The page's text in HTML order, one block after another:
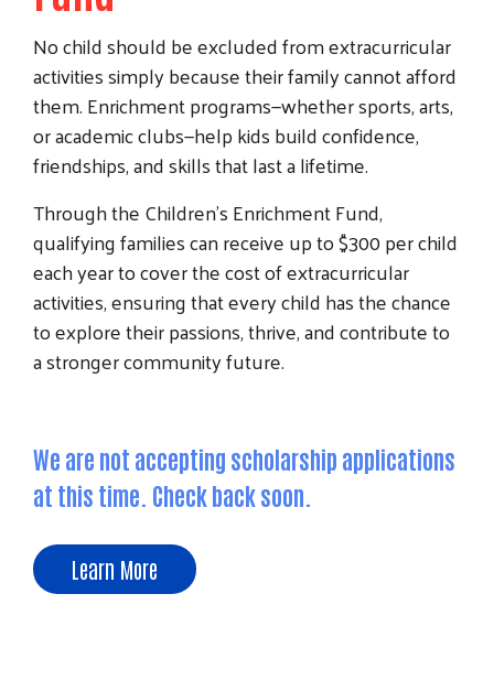
No child should be excluded from extracurricular
activities simply because their family cannot afford
them. Enrichment programs—whether sports, arts,
or academic clubs—help kids build confidence,
friendships, and skills that last a lifetime.
Through the Children's Enrichment Fund,
qualifying families can receive up to $300 per child
each year to cover the cost of extracurricular
activities, ensuring that every child has the chance
to explore their passions, thrive, and contribute to
a stronger community future.
We are not accepting scholarship applications
at this time. Check back soon.
Learn More